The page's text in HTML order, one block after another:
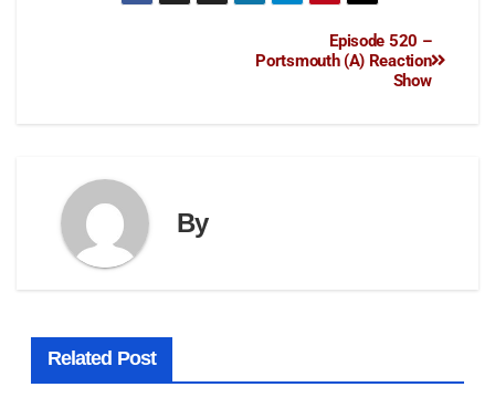
Episode 520 –
Portsmouth (A) Reaction
Show
By
Related Post